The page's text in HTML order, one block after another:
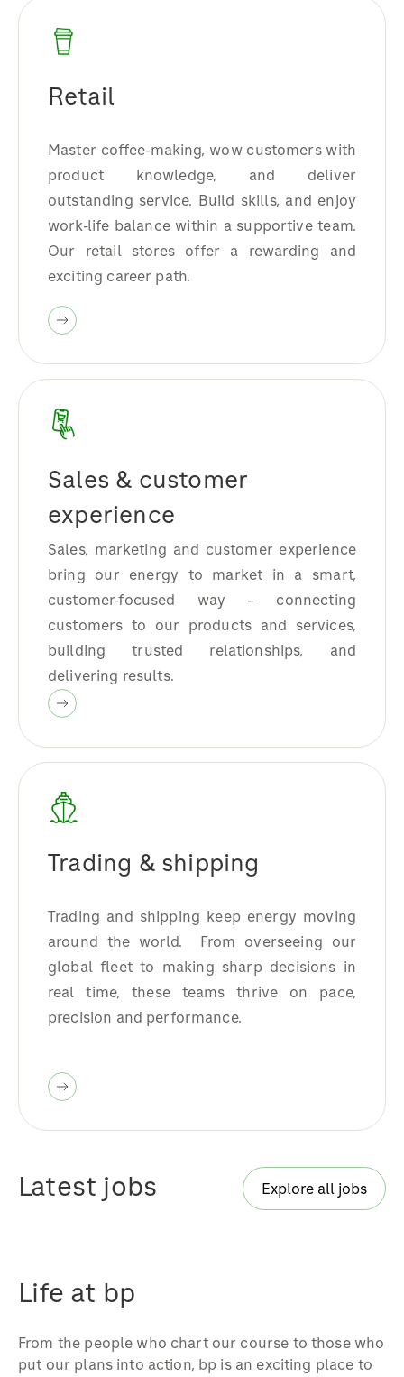
Retail
Master coffee-making, wow customers with
product knowledge, and deliver
outstanding service. Build skills, and enjoy
work-life balance within a supportive team.
Our retail stores offer a rewarding and
exciting career path.
Sales & customer
experience
Sales, marketing and customer experience
bring our energy to market in a smart,
customer-focused way – connecting
customers to our products and services,
building trusted relationships, and
delivering results.
Trading & shipping
Trading and shipping keep energy moving
around the world. From overseeing our
global fleet to making sharp decisions in
real time, these teams thrive on pace,
precision and performance.
Latest jobs Explore all jobs
Life at bp
From the people who chart our course to those who
put our plans into action, bp is an exciting place to